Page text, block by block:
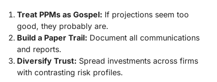
Treat PPMs as Gospel: If projections seem too
good, they probably are.
Build a Paper Trail: Document all communications
and reports.
Diversify Trust: Spread investments across firms
with contrasting risk profiles.